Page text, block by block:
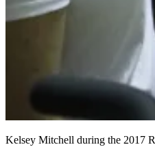
Kelsey Mitchell during the 2017